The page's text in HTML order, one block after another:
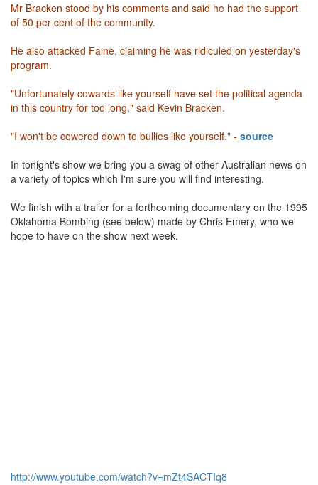
Mr Bracken stood by his comments and said he had the support
of 50 per cent of the community.
He also attacked Faine, claiming he was ridiculed on yesterday's
program.
"Unfortunately cowards like yourself have set the political agenda
in this country for too long," said Kevin Bracken.
"I won't be cowered down to bullies like yourself." - source
In tonight's show we bring you a swag of other Australian news on
a variety of topics which I'm sure you will find interesting.
We finish with a trailer for a forthcoming documentary on the 1995
Oklahoma Bombing (see below) made by Chris Emery, who we
hope to have on the show next week.
http://www.youtube.com/watch?v=mZt4SACTIq8